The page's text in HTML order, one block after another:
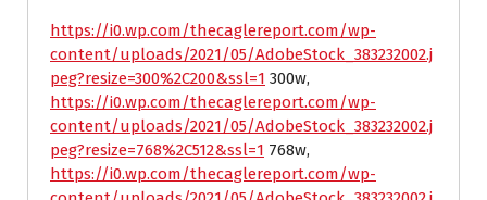
https://i0.wp.com/thecaglereport.com/wp-
content/uploads/2021/05/AdobeStock_383232002.j
peg?resize=300%2C200&ssl=1 300w,
https://i0.wp.com/thecaglereport.com/wp-
content/uploads/2021/05/AdobeStock_383232002.j
peg?resize=768%2C512&ssl=1 768w,
https://i0.wp.com/thecaglereport.com/wp-